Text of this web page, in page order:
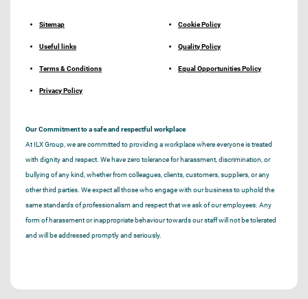
Sitemap
Useful links
Terms & Conditions
Privacy Policy
Cookie Policy
Quality Policy
Equal Opportunities Policy
Our Commitment to a safe and respectful workplace
At ILX Group, we are committed to providing a workplace where everyone is treated
with dignity and respect. We have zero tolerance for harassment, discrimination, or
bullying of any kind, whether from colleagues, clients, customers, suppliers, or any
other third parties. We expect all those who engage with our business to uphold the
same standards of professionalism and respect that we ask of our employees. Any
form of harassment or inappropriate behaviour towards our staff will not be tolerated
and will be addressed promptly and seriously.